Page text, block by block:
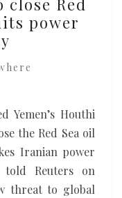
Red
power
Yemen’s Houthi
the Red Sea oil
Iranian power
told Reuters on
threat ​to global